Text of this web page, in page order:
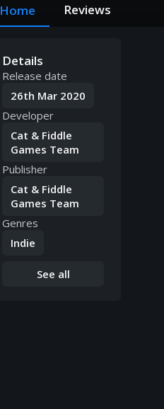
Home Reviews
Details
Release date
26th Mar 2020
Developer
Cat & Fiddle
Games Team
Publisher
Cat & Fiddle
Games Team
Genres
Indie
See all